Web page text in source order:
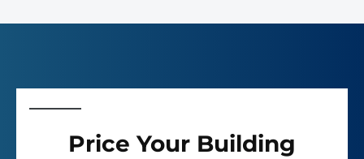
Price Your Building